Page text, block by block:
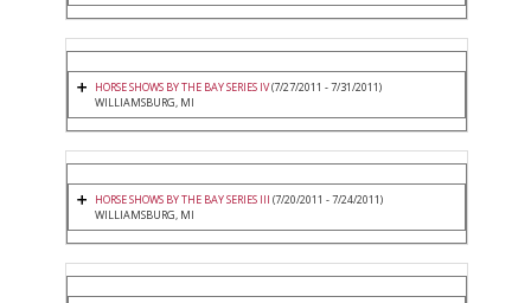
HORSE SHOWS BY THE BAY SERIES IV(7/27/2011 - 7/31/2011)
WILLIAMSBURG, MI
HORSE SHOWS BY THE BAY SERIES III (7/20/2011 - 7/24/2011)
WILLIAMSBURG, MI